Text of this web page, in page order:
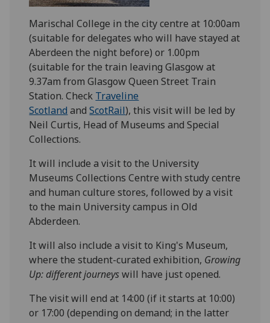
Marischal College in the city centre at 10:00am
(suitable for delegates who will have stayed at
Aberdeen the night before) or 1.00pm
(suitable for the train leaving Glasgow at
9.37am from Glasgow Queen Street Train
Station. Check Traveline
Scotland andScotRail), this visit will be led by
Neil Curtis, Head of Museums and Special
Collections.
It will include a visit to the University
Museums Collections Centre with study centre
and human culture stores, followed by a visit
to the main University campus in Old
Abderdeen.
It will also include a visit to King's Museum,
where the student-curated exhibition, Growing
Up: different journeyswill have just opened.
The visit will end at 14:00 (if it starts at 10:00)
or 17:00 (depending on demand; in the latter